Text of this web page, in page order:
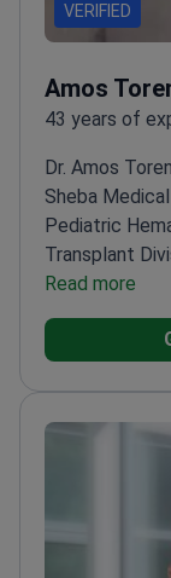
VERIFIED
Amos
43 years of
Dr. Amos
Sheba
Pediatric
Transplant
Genetics. He
bone marrow
Israel has
Division at Tel
of leukemia,
Hematology
Marrow
with the NIH
Read more